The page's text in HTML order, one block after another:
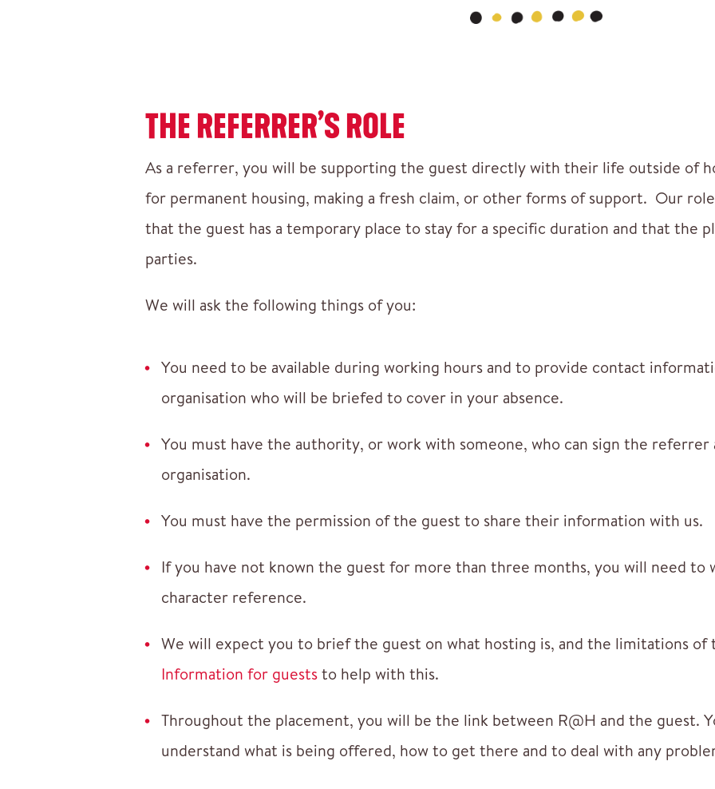
THE REFERRER’S ROLE
As a referrer, you will be supporting the guest directly with their life outside of
for permanent housing, making a fresh claim, or other forms of support. Our
that the guest has a temporary place to stay for a specific duration and that the
parties.
We will ask the following things of you:
You need to be available during working hours and to provide contact
organisation who will be briefed to cover in your absence.
You must have the authority, or work with someone, who can sign the
organisation.
You must have the permission of the guest to share their information with us.
If you have not known the guest for more than three months, you will need
character reference.
We will expect you to brief the guest on what hosting is, and the limitations of
Information for gueststo help with this.
Throughout the placement, you will be the link between R@H and the guest.
understand what is being offered, how to get there and to deal with any